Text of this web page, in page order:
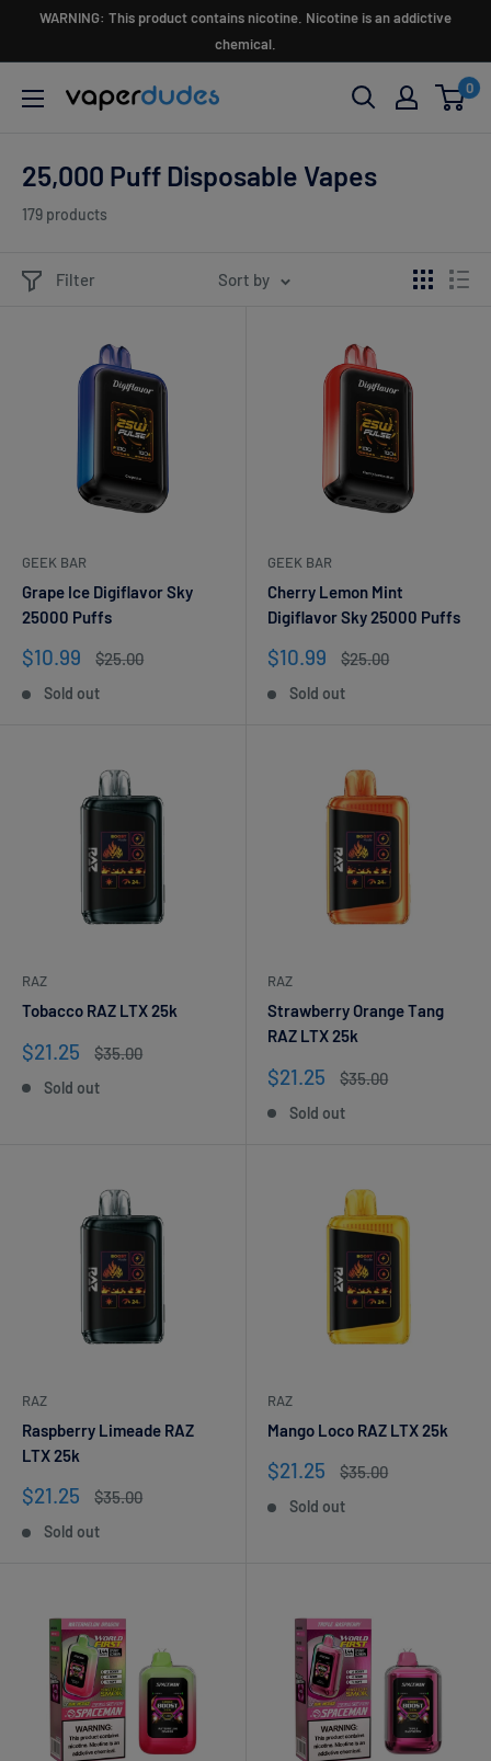
WARNING: This product contains nicotine. Nicotine is an addictive
chemical.
Vaperdudes
0
25,000 Puff Disposable Vapes
179 products
Filter Sort by
GEEK BAR
Grape Ice Digiflavor Sky
25000 Puffs
Sale
$10.99
Regular
$25.00
Sold out
GEEK BAR
Cherry Lemon Mint
Digiflavor Sky 25000 Puffs
Sale
$10.99
Regular
$25.00
Sold out
RAZ
Tobacco RAZ LTX 25k
Sale
$21.25
Regular
$35.00
Sold out
RAZ
Strawberry Orange Tang
RAZ LTX 25k
Sale
$21.25
Regular
$35.00
Sold out
RAZ
Raspberry Limeade RAZ
LTX 25k
Sale
$21.25
Regular
$35.00
Sold out
RAZ
Mango Loco RAZ LTX 25k
Sale
$21.25
Regular
$35.00
Sold out